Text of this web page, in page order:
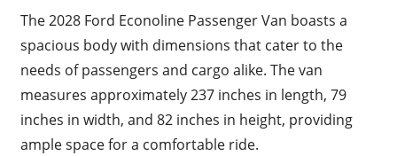
The 2028 Ford Econoline Passenger Van boasts a
spacious body with dimensions that cater to the
needs of passengers and cargo alike. The van
measures approximately 237 inches in length, 79
inches in width, and 82 inches in height, providing
ample space for a comfortable ride.